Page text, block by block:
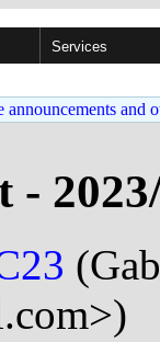
Services
and